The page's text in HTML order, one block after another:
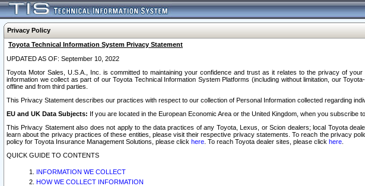
Privacy Policy
Toyota Technical Information System Privacy Statement
UPDATED AS OF: September 10, 2022
Toyota Motor Sales, U.S.A., Inc. is committed to maintaining your confidence and trust as it relates to the privacy of
information we collect as part of our Toyota Technical Information System Platforms (including without limitation, our
offline and from third parties.
This Privacy Statement describes our practices with respect to our collection of Personal Information collected regarding
EU and UK Data Subjects: If you are located in the European Economic Area or the United Kingdom, when you
This Privacy Statement also does not apply to the data practices of any Toyota, Lexus, or Scion dealers; local Toyota
learn about the privacy practices of these entities, please visit their respective privacy statements. To reach the privacy
policy for Toyota Insurance Management Solutions, please click here . To reach Toyota dealer sites, please click here
QUICK GUIDE TO CONTENTS
INFORMATION WE COLLECT
HOW WE COLLECT INFORMATION